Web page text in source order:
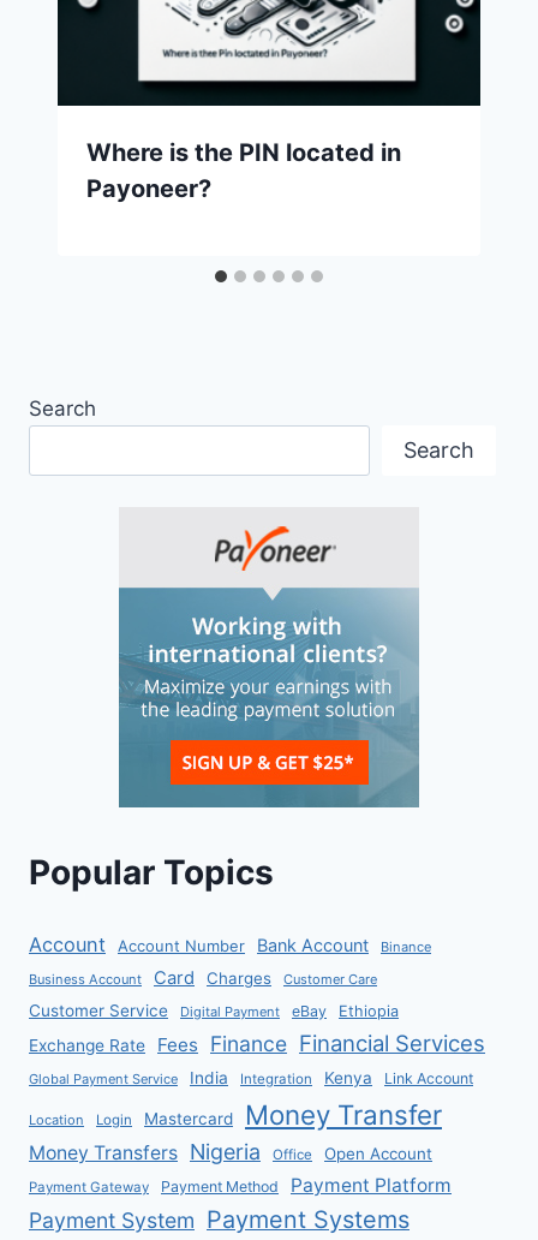
Where is the PIN located in
Payoneer?
Search
Search
Popular Topics
Account Account Number Bank Account
Binance
Business Account
Card Charges Customer Care
Customer Service Digital Payment eBay Ethiopia
Exchange Rate Fees Finance Financial Services
Global Payment Service India Integration Kenya Link Account
Location Login Mastercard Money Transfer
Money Transfers Nigeria Office Open Account
Payment Gateway Payment Method Payment Platform
Payment System Payment Systems